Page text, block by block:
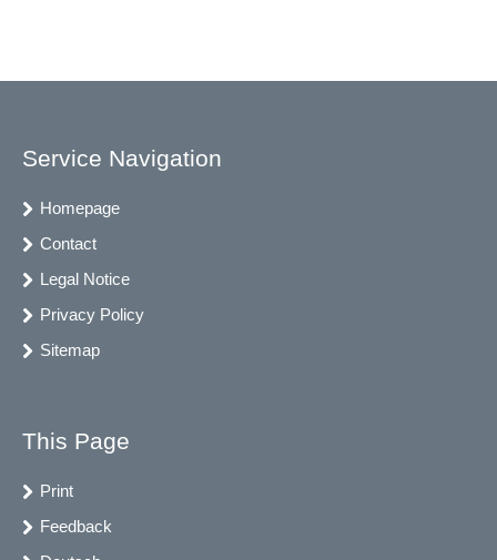
Service Navigation
Homepage
Contact
Legal Notice
Privacy Policy
Sitemap
This Page
Print
Feedback